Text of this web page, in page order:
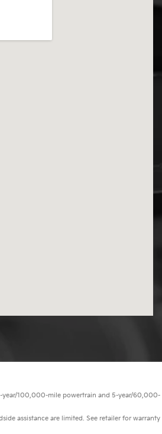
year/100,000-mile powertrain and 5-year/60,000-
assistance are limited. See retailer for warranty